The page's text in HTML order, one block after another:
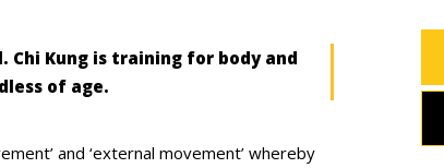
Kung is training for body and
of age.
and ‘external movement’ whereby